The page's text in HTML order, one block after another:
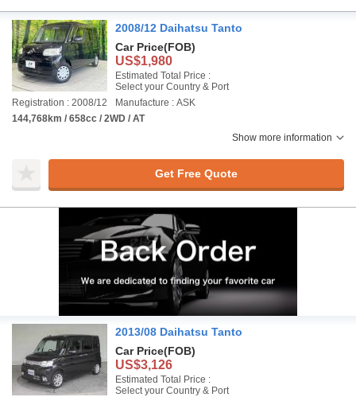
2008/12 Daihatsu Tanto
Car Price(FOB)
US$1,980
Estimated Total Price :
Select your Country & Port
Registration : 2008/12
Manufacture : ASK
144,768km / 658cc / 2WD / AT
Show more information
Get Free Quote
2013/08 Daihatsu Tanto
Car Price(FOB)
US$3,126
Estimated Total Price :
Select your Country & Port